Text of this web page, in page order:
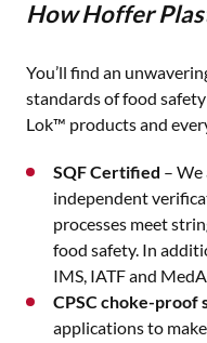
How Hoffer
You’ll find an
standards of food
Lok™ products and
SQF Certified – We
independent
processes meet
food safety. In
IMS, IATF and
CPSC choke-proof
applications to